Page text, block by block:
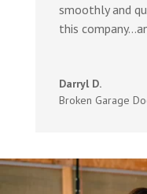
smoothly and
this
Darryl D.
Broken Garage